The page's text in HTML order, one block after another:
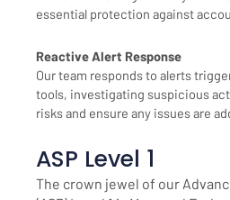
essential protection against
Reactive Alert Response
Our team responds to alerts
tools, investigating suspicious
risks and ensure any issues are
ASP Level 1
The crown jewel of our